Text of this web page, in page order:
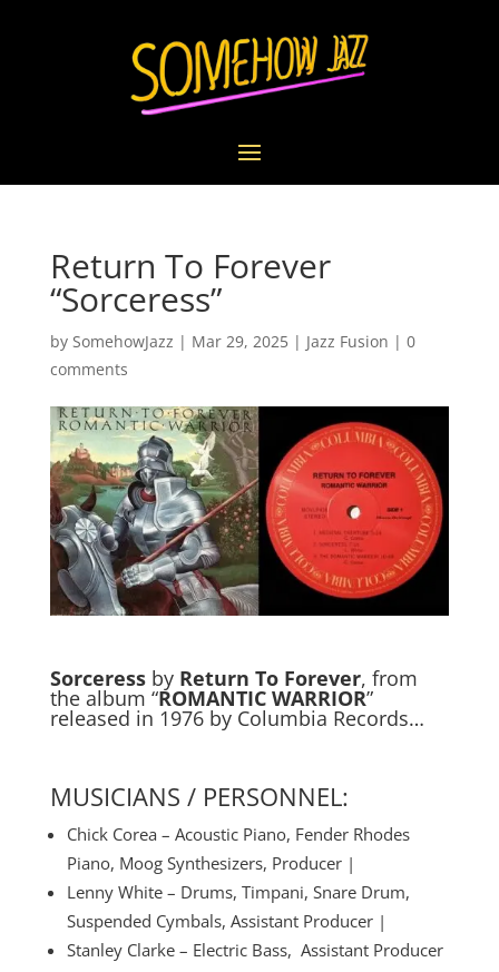
Return To Forever
“Sorceress”
by SomehowJazz | Mar 29, 2025| Jazz Fusion | 0
comments
Sorceressby Return To Forever, from
the album “ROMANTIC WARRIOR”
released in 1976 by Columbia Records…
MUSICIANS / PERSONNEL:
Chick Corea – Acoustic Piano, Fender Rhodes
Piano, Moog Synthesizers, Producer |
Lenny White – Drums, Timpani, Snare Drum,
Suspended Cymbals, Assistant Producer |
Stanley Clarke – Electric Bass, Assistant Producer